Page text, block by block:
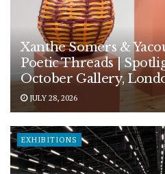
Xanthe Somers &
Poetic Threads |
October Gallery,
JULY 28, 2026
EXHIBITIONS